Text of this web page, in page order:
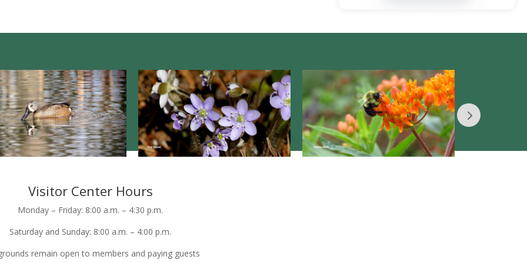
Visitor Center Hours
Monday – Friday: 8:00 a.m. – 4:30 p.m.
Saturday and Sunday: 8:00 a.m. – 4:00 p.m.
remain open to members and paying guests